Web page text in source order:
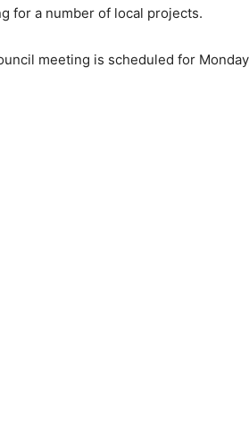
for a number of local projects.
meeting is scheduled for